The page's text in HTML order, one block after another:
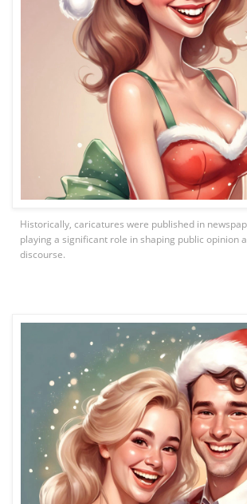
Historically, caricatures were published in
playing a significant role in shaping public opinion
discourse.